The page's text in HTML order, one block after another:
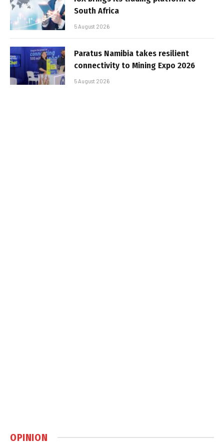
South Africa
5 August 2026
Paratus Namibia takes resilient
connectivity to Mining Expo 2026
5 August 2026
OPINION